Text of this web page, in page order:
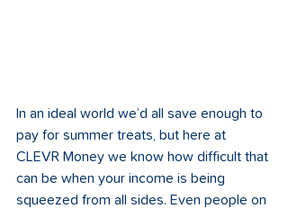
In an ideal world we’d all save enough to
pay for summer treats, but here at
CLEVR Money we know how difficult that
can be when your income is being
squeezed from all sides. Even people on